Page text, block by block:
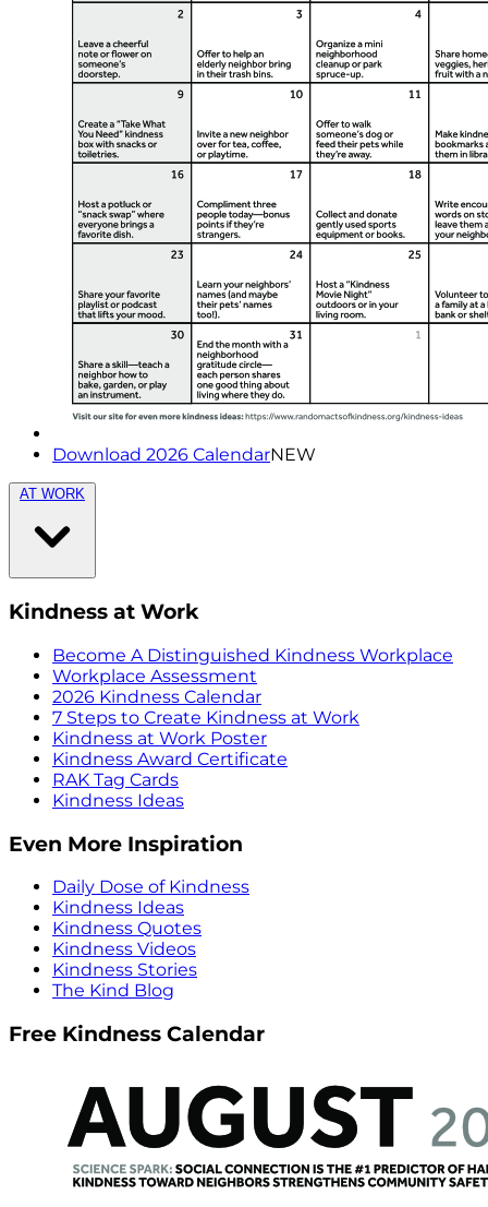
Download 2026 CalendarNEW
AT WORK
Kindness at Work
Become A Distinguished Kindness Workplace
Workplace Assessment
2026 Kindness Calendar
7 Steps to Create Kindness at Work
Kindness at Work Poster
Kindness Award Certificate
RAK Tag Cards
Kindness Ideas
Even More Inspiration
Daily Dose of Kindness
Kindness Ideas
Kindness Quotes
Kindness Videos
Kindness Stories
The Kind Blog
Free Kindness Calendar